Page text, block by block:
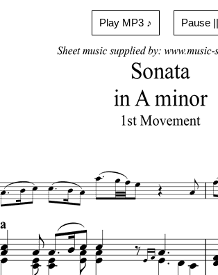
Play MP3 ♪ Pause ||